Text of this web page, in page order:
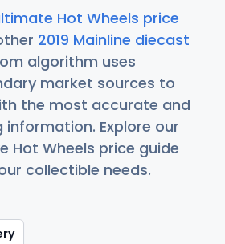
Hot Wheels price
2019 Mainline diecast
algorithm uses
market sources to
the most accurate and
Explore our
Hot Wheels price guide
collectible needs.